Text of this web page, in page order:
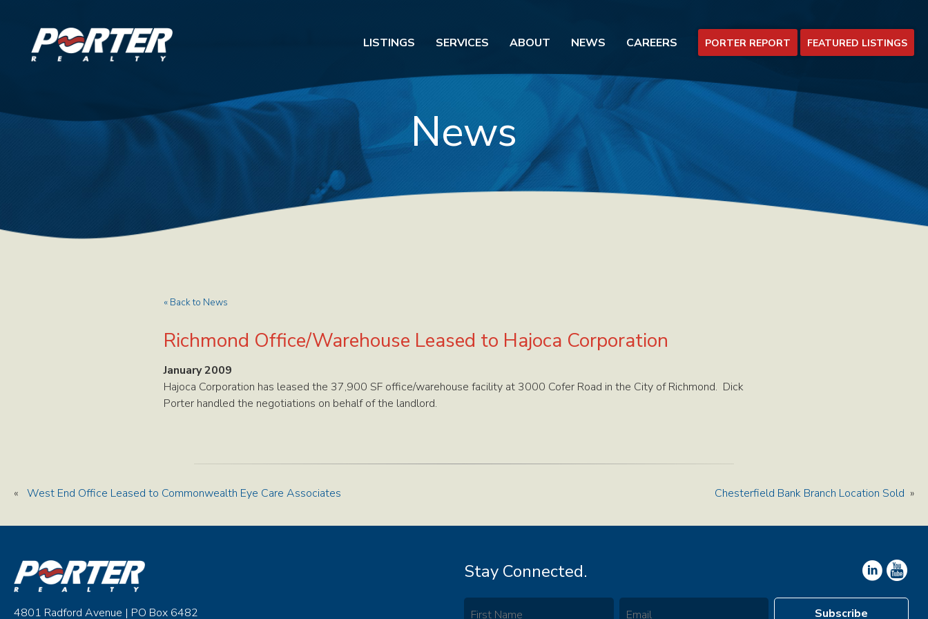
LISTINGS SERVICES ABOUT NEWS CAREERS PORTER REPORT FEATURED LISTINGS
News
« Back to News
Richmond Office/Warehouse Leased to Hajoca Corporation
January 2009
Hajoca Corporation has leased the 37,900 SF office/warehouse facility at 3000 Cofer Road in the City of Richmond. Dick
Porter handled the negotiations on behalf of the landlord.
« West End Office Leased to Commonwealth Eye Care Associates Chesterfield Bank Branch Location Sold »
4801 Radford Avenue | PO Box 6482
Stay Connected.